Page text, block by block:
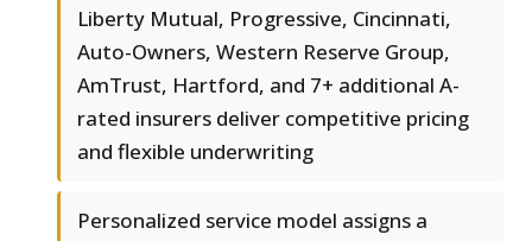
Liberty Mutual, Progressive, Cincinnati,
Auto-Owners, Western Reserve Group,
AmTrust, Hartford, and 7+ additional A-
rated insurers deliver competitive pricing
and flexible underwriting
Personalized service model assigns a